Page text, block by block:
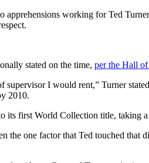
working for Ted
stated on the time, per the Hall
I would rent,” Turner
2010.
first World Collection title, taking
the one factor that Ted touched